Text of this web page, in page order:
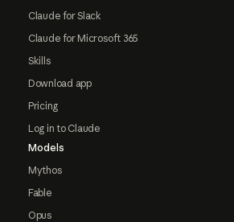
Claude for Slack
Claude for Microsoft 365
Skills
Download app
Pricing
Log in to Claude
Models
Mythos
Fable
Opus